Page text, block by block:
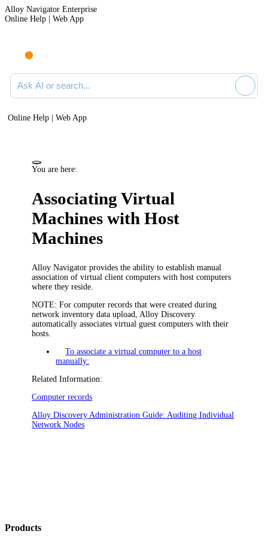
Alloy Navigator Enterprise
Online Help | Web App
Ask AI or search documentation
Online Help | Web App
You are here:
Associating Virtual
Machines with Host
Machines
Alloy Navigator provides the ability to establish manual
association of virtual client computers with host computers
where they reside.
NOTE: For computer records that were created during
network inventory data upload, Alloy Discovery
automatically associates virtual guest computers with their
hosts.
To associate a virtual computer to a host
manually:
Related Information:
Computer records
Alloy Discovery Administration Guide: Auditing Individual
Network Nodes
Products